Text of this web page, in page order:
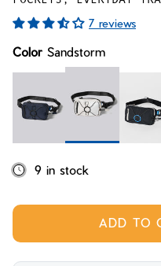
Graphics Shop
Member Exclusive Gear
W's Fit Guide
Graphics Shop
Member Exclusive Gear
7 reviews
Color Sandstorm
9 in stock
ADD TO